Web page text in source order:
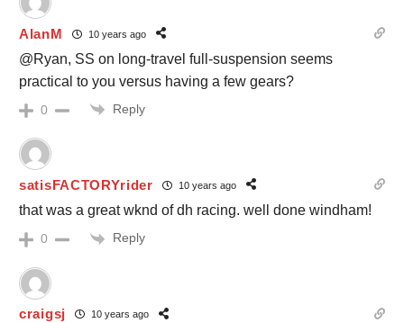
AlanM 10 years ago
@Ryan, SS on long-travel full-suspension seems
practical to you versus having a few gears?
0 Reply
satisFACTORYrider 10 years ago
that was a great wknd of dh racing. well done windham!
0 Reply
craigsj 10 years ago